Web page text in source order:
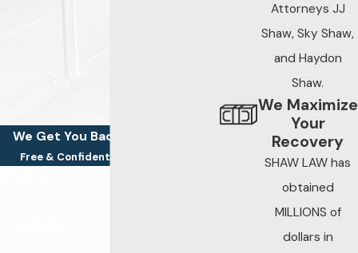
We Get You Back On Your Feet
Free & Confidential Consultations
Attorneys JJ
Shaw, Sky Shaw,
and Haydon
Shaw.
We Maximize
Your
Recovery
SHAW LAW has
obtained
MILLIONS of
dollars in